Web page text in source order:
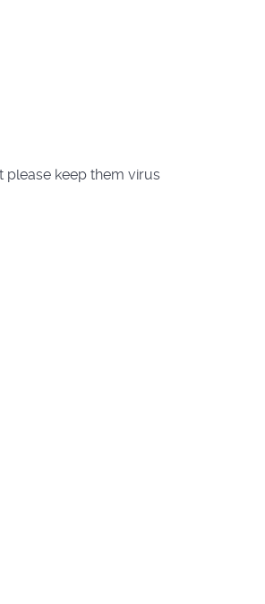
please keep them virus